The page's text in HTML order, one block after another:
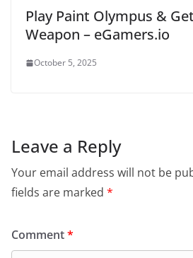
Play Paint Olympus &
Weapon – eGamers.io
October 5, 2025
Leave a Reply
Your email address will not be
fields are marked *
Comment*